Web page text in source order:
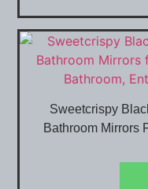
Sweetcrispy
Bathroom Mirrors
Bathroom,